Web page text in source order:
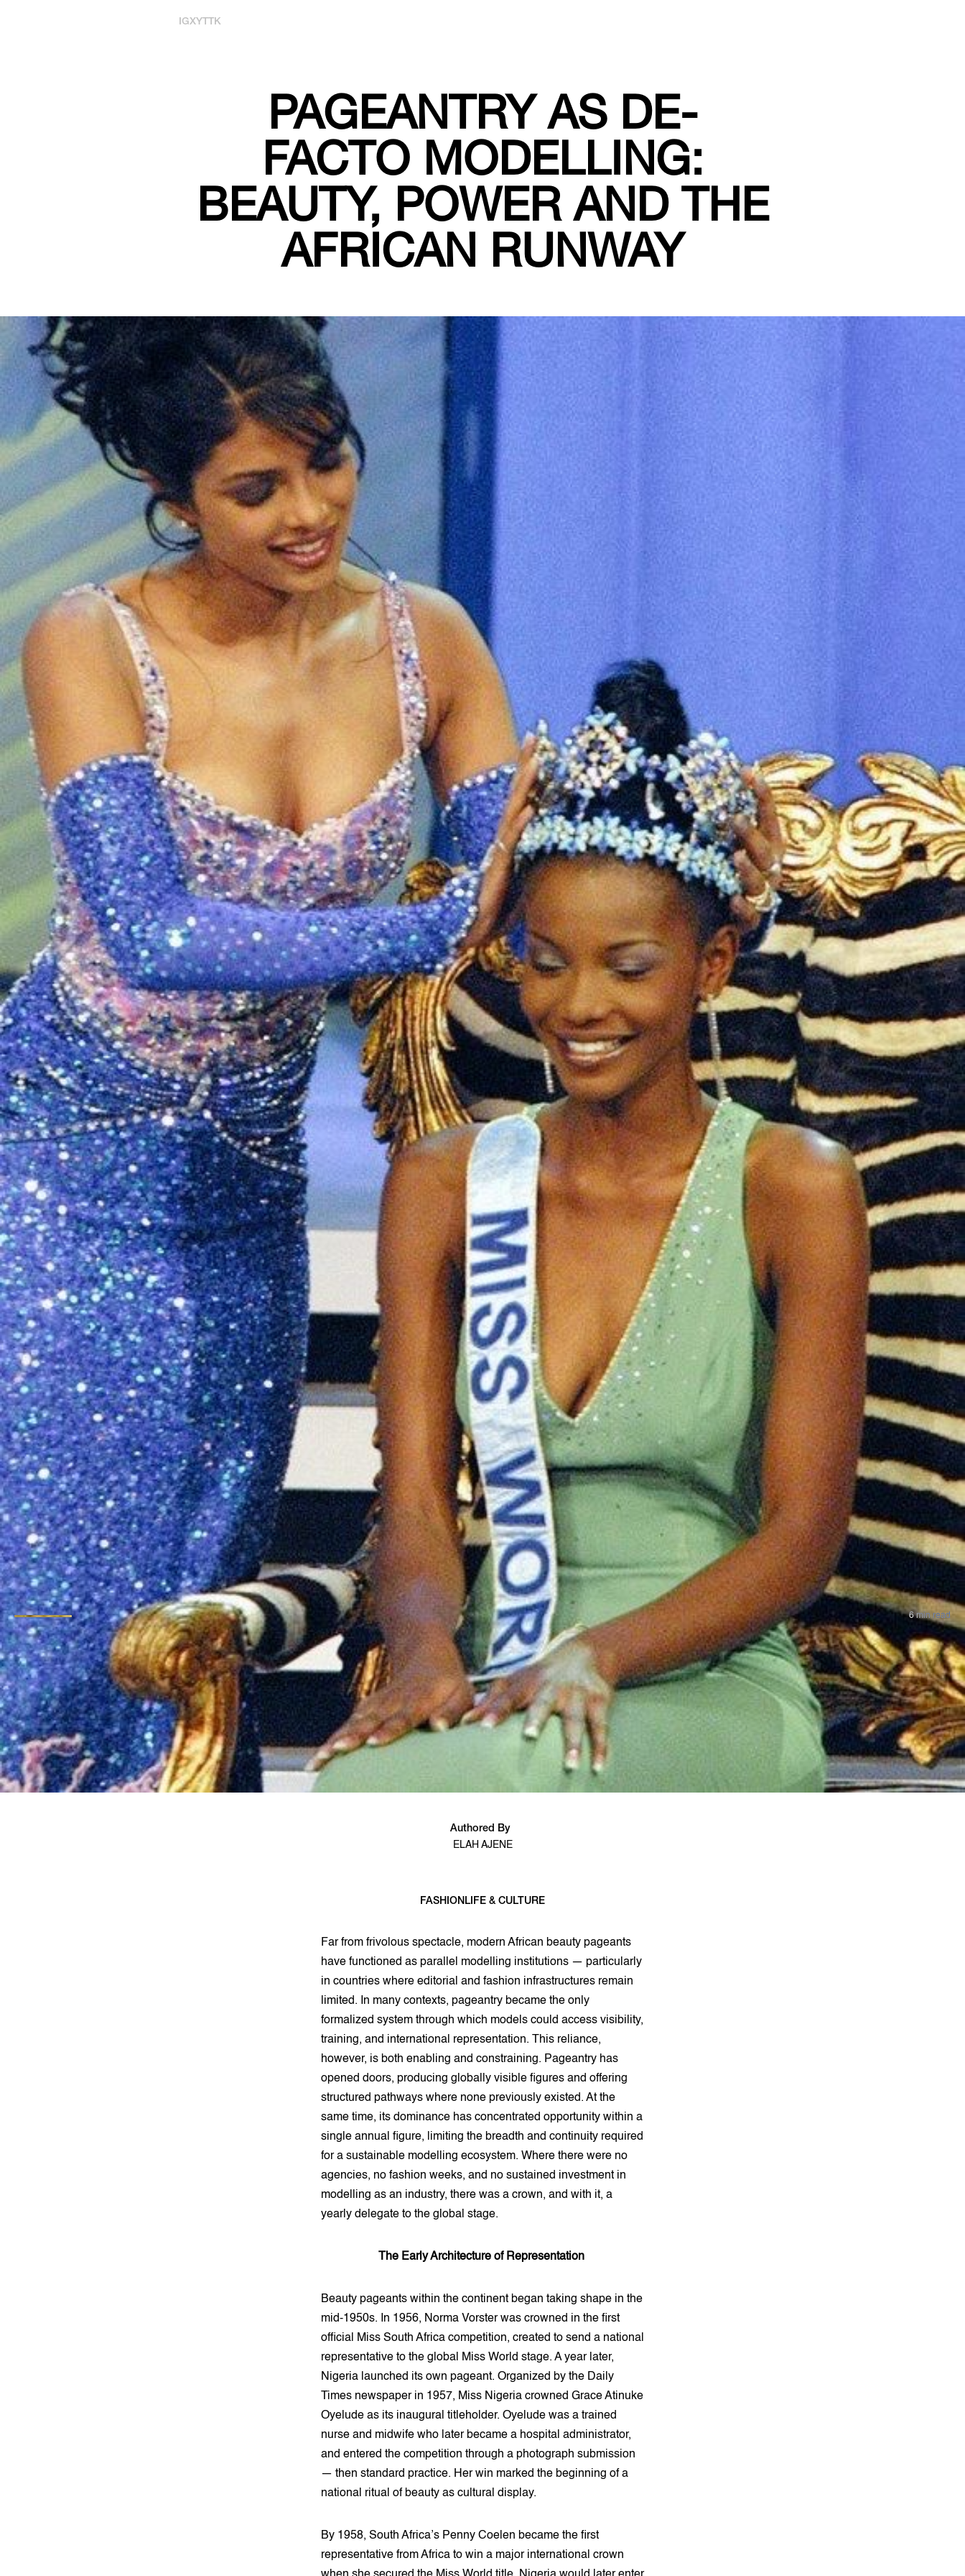
IGXYTTK
PAGEANTRY AS DE-
FACTO MODELLING:
BEAUTY, POWER AND THE
AFRICAN RUNWAY
Authored By
ELAH AJENE
FASHION LIFE & CULTURE
Far from frivolous spectacle, modern African beauty pageants
have functioned as parallel modelling institutions — particularly
in countries where editorial and fashion infrastructures remain
limited. In many contexts, pageantry became the only
formalized system through which models could access visibility,
training, and international representation. This reliance,
however, is both enabling and constraining. Pageantry has
opened doors, producing globally visible figures and offering
structured pathways where none previously existed. At the
same time, its dominance has concentrated opportunity within a
single annual figure, limiting the breadth and continuity required
for a sustainable modelling ecosystem. Where there were no
agencies, no fashion weeks, and no sustained investment in
modelling as an industry, there was a crown, and with it, a
yearly delegate to the global stage.
The Early Architecture of Representation
Beauty pageants within the continent began taking shape in the
mid-1950s. In 1956, Norma Vorster was crowned in the first
official Miss South Africa competition, created to send a national
representative to the global Miss World stage. A year later,
Nigeria launched its own pageant. Organized by the Daily
Times newspaper in 1957, Miss Nigeria crowned Grace Atinuke
Oyelude as its inaugural titleholder. Oyelude was a trained
nurse and midwife who later became a hospital administrator,
and entered the competition through a photograph submission
— then standard practice. Her win marked the beginning of a
national ritual of beauty as cultural display.
By 1958, South Africa’s Penny Coelen became the first
representative from Africa to win a major international crown
6 min read